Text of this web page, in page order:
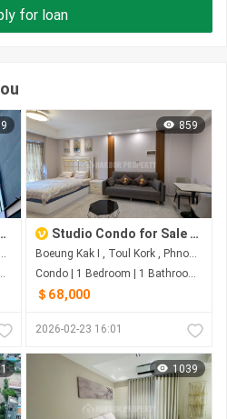
for loan
Square 3
Boeung Kak I , Toul Kork , Phnom Penh
Bathroom | 48m²
859
Studio Condo for Sale in Toul Kork – TK Star
Boeung Kak I , Toul Kork , Phnom Penh
Condo | 1 Bedroom | 1 Bathroom | 0m²
＄68,000
2026-02-23 16:01
1039